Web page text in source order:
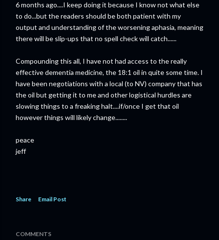
6 months ago....I keep doing it because I know not what else
to do...but the readers should be both patient with my
output and understanding of the worsening aphasia, meaning
there will be slip-ups that no spell check will catch......
Compounding this all, I have not had access to the really
effective dementia medicine, the 18:1 oil in quite some time. I
have been negotiations with a local (to NV) company that has
the oil but getting it to me and other logistical hurdles are
slowing things to a freaking halt....if/once I get that oil
however things will likely change........
peace
jeff
Share Email Post
COMMENTS